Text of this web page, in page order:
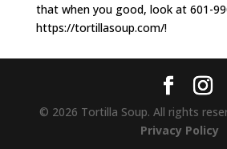
that when you good, look at 601-
https://tortillasoup.com/!
© 2026 Tortilla Soup. All rights
Privacy Policy